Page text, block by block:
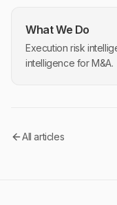
What We Do
Execution risk
intelligence for M&A.
All articles